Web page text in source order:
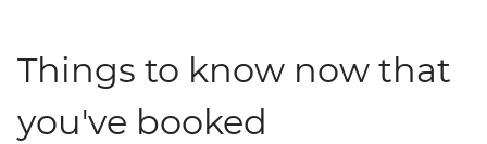
Things to know now that
you've booked